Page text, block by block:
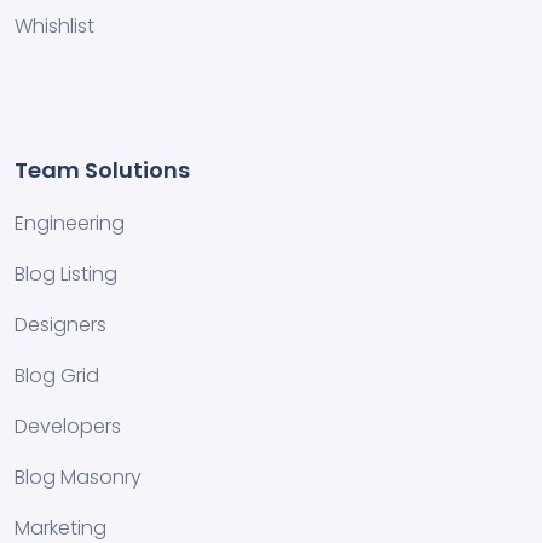
Whishlist
Team Solutions
Engineering
Blog Listing
Designers
Blog Grid
Developers
Blog Masonry
Marketing